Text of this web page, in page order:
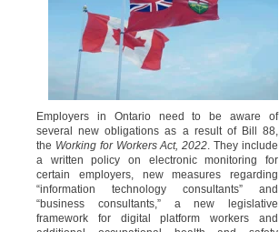
Employers in Ontario need to be aware of
several new obligations as a result of Bill 88,
the Working for Workers Act, 2022 . They include
a written policy on electronic monitoring for
certain employers, new measures regarding
“information technology consultants” and
“business consultants,” a new legislative
framework for digital platform workers and